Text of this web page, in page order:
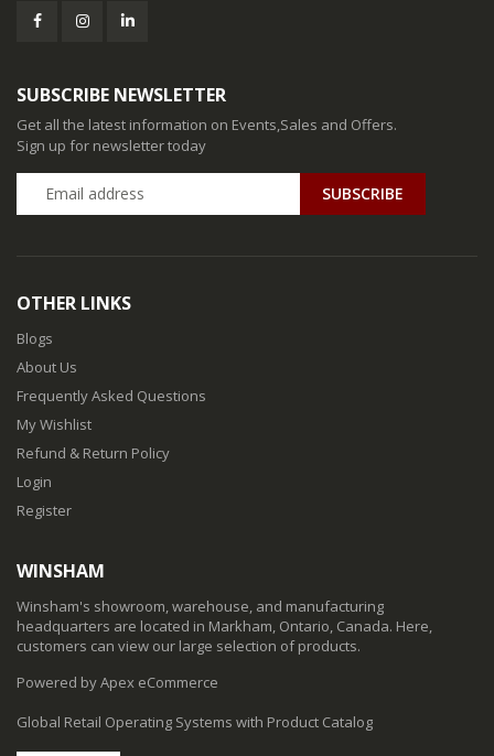
SUBSCRIBE NEWSLETTER
Get all the latest information on Events,Sales and Offers.
Sign up for newsletter today
SUBSCRIBE
OTHER LINKS
Blogs
About Us
Frequently Asked Questions
My Wishlist
Refund & Return Policy
Login
Register
WINSHAM
Winsham's showroom, warehouse, and manufacturing
headquarters are located in Markham, Ontario, Canada. Here,
customers can view our large selection of products.
Powered by Apex eCommerce
Global Retail Operating Systems with Product Catalog